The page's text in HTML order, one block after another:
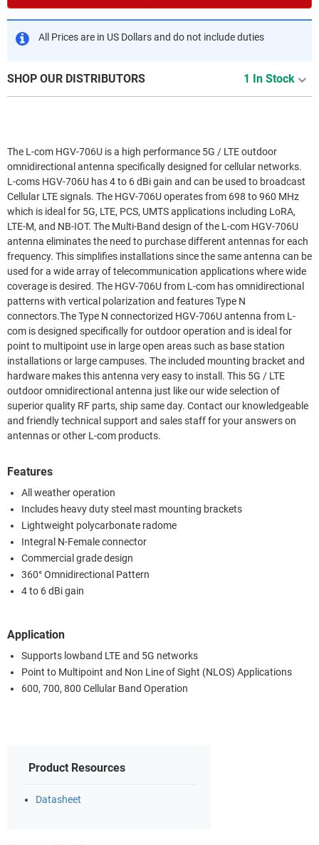
All Prices are in US Dollars and do not include duties
SHOP OUR DISTRIBUTORS 1 In Stock
The L-com HGV-706U is a high performance 5G / LTE outdoor
omnidirectional antenna specifically designed for cellular networks.
L-coms HGV-706U has 4 to 6 dBi gain and can be used to broadcast
Cellular LTE signals. The HGV-706U operates from 698 to 960 MHz
which is ideal for 5G, LTE, PCS, UMTS applications including LoRA,
LTE-M, and NB-IOT. The Multi-Band design of the L-com HGV-706U
antenna eliminates the need to purchase different antennas for each
frequency. This simplifies installations since the same antenna can be
used for a wide array of telecommunication applications where wide
coverage is desired. The HGV-706U from L-com has omnidirectional
patterns with vertical polarization and features Type N
connectors.The Type N connectorized HGV-706U antenna from L-
com is designed specifically for outdoor operation and is ideal for
point to multipoint use in large open areas such as base station
installations or large campuses. The included mounting bracket and
hardware makes this antenna very easy to install. This 5G / LTE
outdoor omnidirectional antenna just like our wide selection of
superior quality RF parts, ship same day. Contact our knowledgeable
and friendly technical support and sales staff for your answers on
antennas or other L-com products.
Features
All weather operation
Includes heavy duty steel mast mounting brackets
Lightweight polycarbonate radome
Integral N-Female connector
Commercial grade design
360° Omnidirectional Pattern
4 to 6 dBi gain
Application
Supports lowband LTE and 5G networks
Point to Multipoint and Non Line of Sight (NLOS) Applications
600, 700, 800 Cellular Band Operation
Product Resources
Datasheet